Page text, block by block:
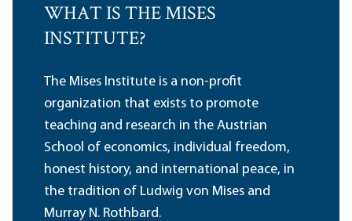
WHAT IS THE MISES
INSTITUTE?
The Mises Institute is a non-profit
organization that exists to promote
teaching and research in the Austrian
School of economics, individual freedom,
honest history, and international peace, in
the tradition of Ludwig von Mises and
Murray N. Rothbard.